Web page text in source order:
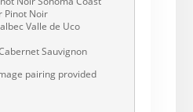
Pinot Noir
Valle de Uco
Sauvignon
pairing provided